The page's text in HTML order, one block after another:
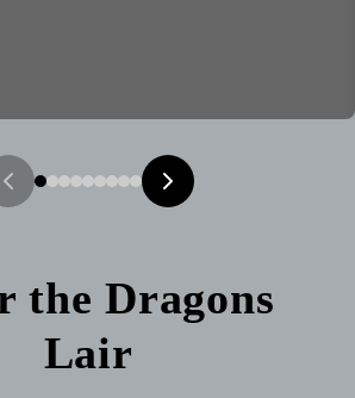
the Dragons
Lair